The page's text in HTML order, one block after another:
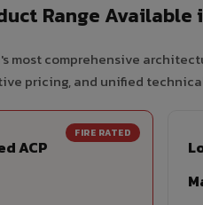
Range
most comprehensive
pricing, and unified
FIRE RATED
ACP